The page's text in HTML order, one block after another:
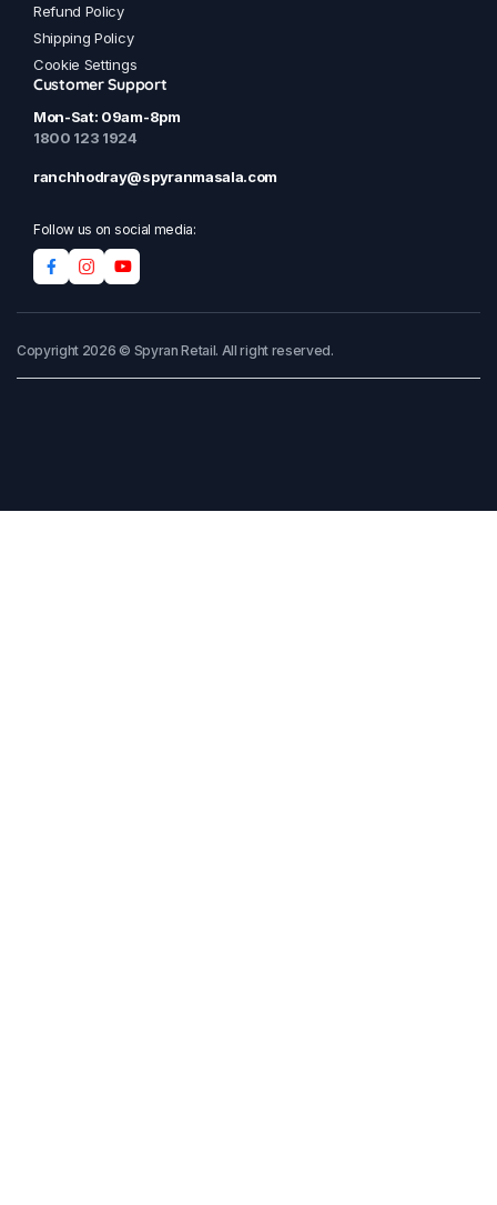
Refund Policy
Shipping Policy
Cookie Settings
Customer Support
Mon-Sat: 09am-8pm
1800 123 1924
ranchhodray@spyranmasala.com
Follow us on social media:
Copyright 2026 © Spyran Retail. All right reserved.